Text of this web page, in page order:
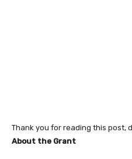
Thank you for reading this post,
About the Grant